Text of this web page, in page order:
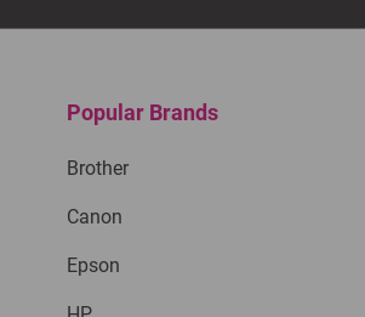
Popular Brands
Brother
Canon
Epson